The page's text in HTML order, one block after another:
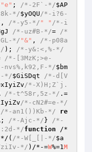
"e" ; /*-2F`-*/$AP
*/$yOQU/*-i?6-
, /*-y5-*/ " " /*-i
/*-uz#B-*/= /*
*/"&" , /*-p08a
); /*-y&:<,%-*/
/*-[3MzK;>e-
nvs%,k92,F-*/$bm
*/$GiSDqt
/*-d[V
/*-X)H;Z`j.
/*-t^58r,5z-*/
/*-cN2#=e-*/
/*-an1())Kb-*/
re
; /*-Ajc-*/ } /*-
*/function /*
( /*-W[_[|-*/$a
*/) /*-=W%=1M